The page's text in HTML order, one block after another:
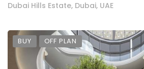
Dubai Hills Estate, Dubai, UAE
BUY OFF PLAN